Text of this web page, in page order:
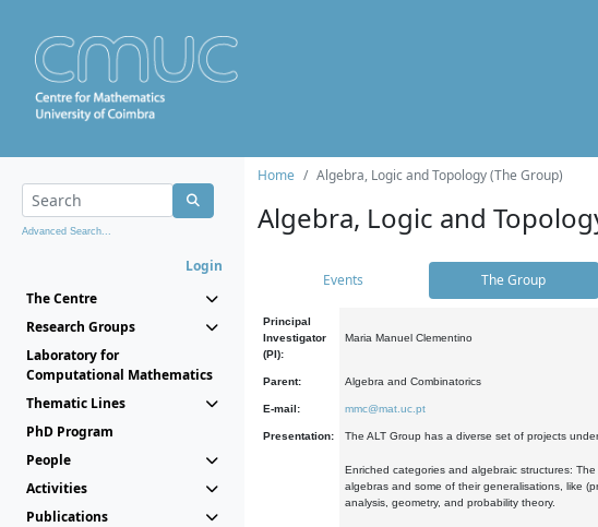
Advanced Search...
Login
The Centre
Research Groups
Laboratory for
Computational Mathematics
Thematic Lines
PhD Program
People
Activities
Publications
Home Algebra, Logic and Topology (The Group)
Algebra, Logic and
Events The Group
Principal
Investigator
(PI):
Maria Manuel Clementino
Parent: Algebra and Combinatorics
E-mail: mmc@mat.uc.pt
Presentation: The ALT Group has a diverse set of projects
Enriched categories and algebraic structures:
algebras and some of their generalisations, like
analysis, geometry, and probability theory.